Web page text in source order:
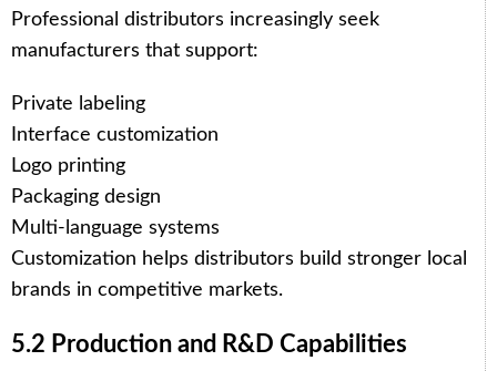
Professional distributors increasingly seek
manufacturers that support:
Private labeling
Interface customization
Logo printing
Packaging design
Multi-language systems
Customization helps distributors build stronger local
brands in competitive markets.
5.2 Production and R&D Capabilities